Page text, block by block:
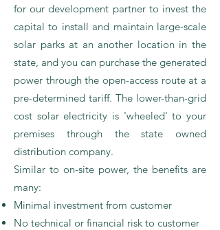
for our development partner to invest the
capital to install and maintain large-scale
solar parks at an another location in the
state, and you can purchase the generated
power through the open-access route at a
pre-determined tariff. The lower-than-grid
cost solar electricity is 'wheeled' to your
premises through the state owned
distribution company.
Similar to on-site power, the benefits are
many:
Minimal investment from customer
No technical or financial risk to customer